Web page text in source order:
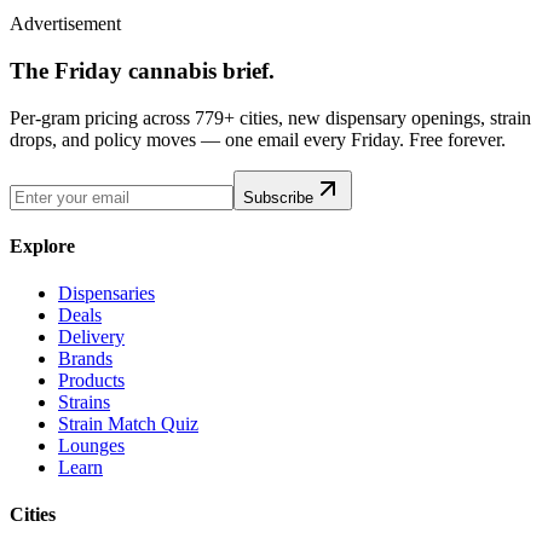
Advertisement
The Friday cannabis brief.
Per-gram pricing across 779+ cities, new dispensary openings, strain
drops, and policy moves — one email every Friday. Free forever.
Subscribe
Explore
Dispensaries
Deals
Delivery
Brands
Products
Strains
Strain Match Quiz
Lounges
Learn
Cities